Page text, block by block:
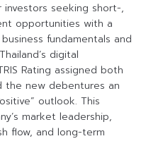
seeking short-,
opportunities with a
fundamentals and
digital
Rating assigned both
the new debentures an
outlook. This
market leadership,
flow, and long-term